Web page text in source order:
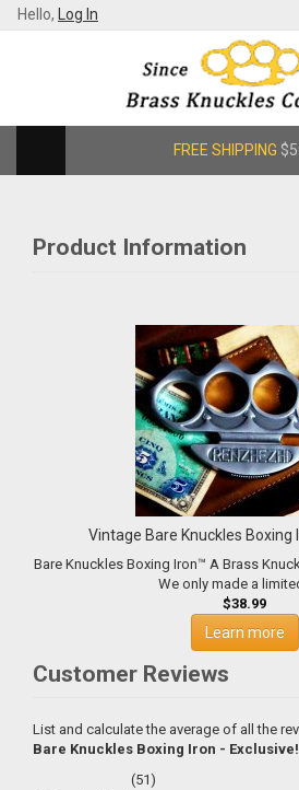
Hello, Log In
FREE SHIPPING
Product Information
Vintage Bare Knuckles Boxing
Bare Knuckles Boxing Iron™ A Brass Knuckles Company™ Exclusive!
We only made a limited
$38.99
Learn more
Customer Reviews
List and calculate the average of all the
Bare Knuckles Boxing Iron - Exclusive!
(51)